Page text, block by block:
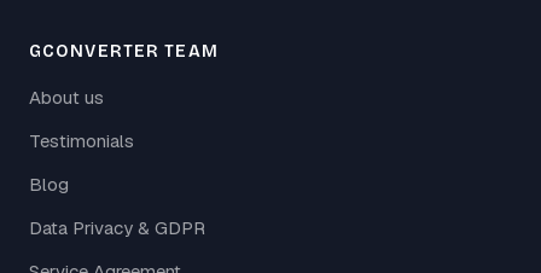
GCONVERTER TEAM
About us
Testimonials
Blog
Data Privacy & GDPR